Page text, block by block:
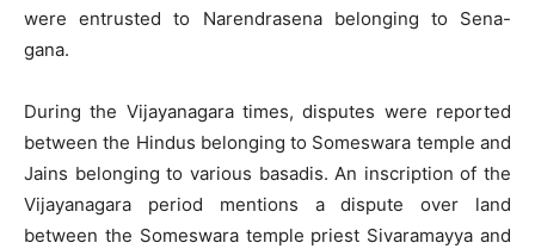
were entrusted to Narendrasena belonging to Sena-
gana.
During the Vijayanagara times, disputes were reported
between the Hindus belonging to Someswara temple and
Jains belonging to various basadis. An inscription of the
Vijayanagara period mentions a dispute over land
between the Someswara temple priest Sivaramayya and